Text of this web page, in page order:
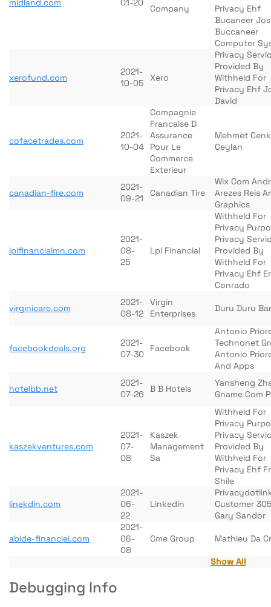
midland.com
01-20
Company
Privacy Ehf
Bucaneer
Buccaneer
Computer
xerofund.com
2021-
10-05
Xero
Privacy
Provided By
Withheld For
Privacy Ehf
David
cofacetrades.com
2021-
10-04
Compagnie
Francaise D
Assurance
Pour Le
Commerce
Exterieur
Mehmet Cenk
Ceylan
canadian-fire.com
2021-
09-21
Canadian Tire
Wix Com
Arezes Reis
Graphics
lplfinancialmn.com
2021-
08-
25
Lpl Financial
Withheld For
Privacy
Privacy
Provided By
Withheld For
Privacy Ehf
Conrado
virginicare.com
2021-
08-12
Virgin
Enterprises
Duru Duru
facebookdeals.org
2021-
07-30
Facebook
Antonio
Technonet
Antonio
And Apps
hotelbb.net
2021-
07-26
B B Hotels
Yansheng
Gname Com
kaszekventures.com
2021-
07-
08
Kaszek
Management
Sa
Withheld For
Privacy
Privacy
Provided By
Withheld For
Privacy Ehf
Shile
linekdin.com
2021-
06-
22
Linkedin
Customer
Gary Sandor
abide-financiel.com
2021-
06-
08
Cme Group Mathieu Da
Show All
Debugging Info